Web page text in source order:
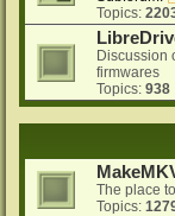
Topics:
Discussion
firmwares
Topics: 938
The place
Topics: